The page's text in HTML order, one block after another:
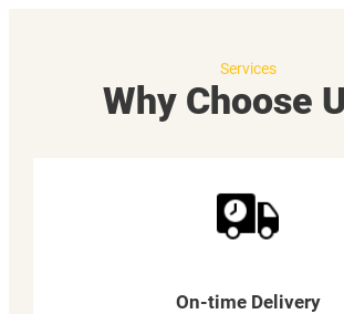
Services
Why Choose
On-time Delivery